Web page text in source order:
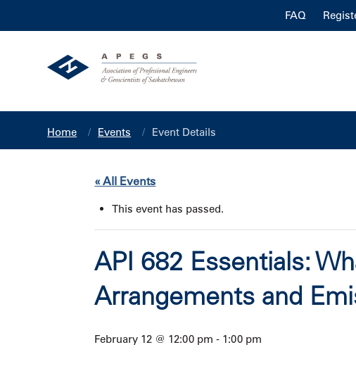
FAQ
Home Events Event Details
« All Events
This event has passed.
API 682 Essentials:
Arrangements and
February 12 @ 12:00 pm - 1:00 pm